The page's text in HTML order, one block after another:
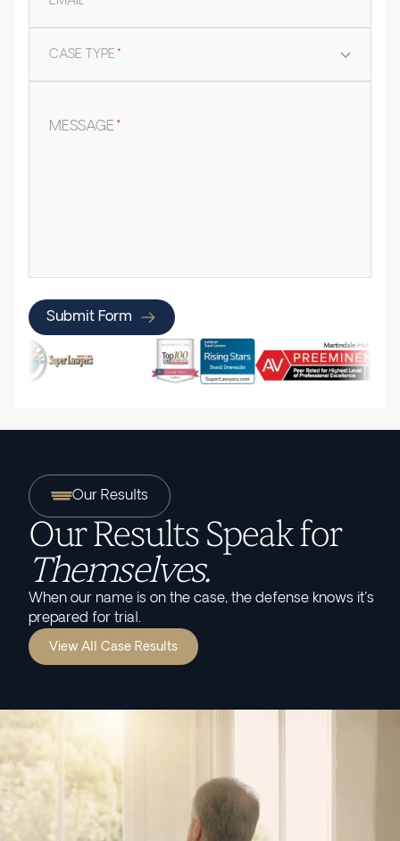
CASE TYPE*
MESSAGE*
Submit Form
Our Results
Our Results Speak for
Themselves.
When our name is on the case, the defense knows it's
prepared for trial.
View All Case Results